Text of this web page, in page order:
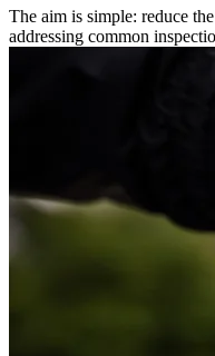
The aim is simple: reduce
addressing common